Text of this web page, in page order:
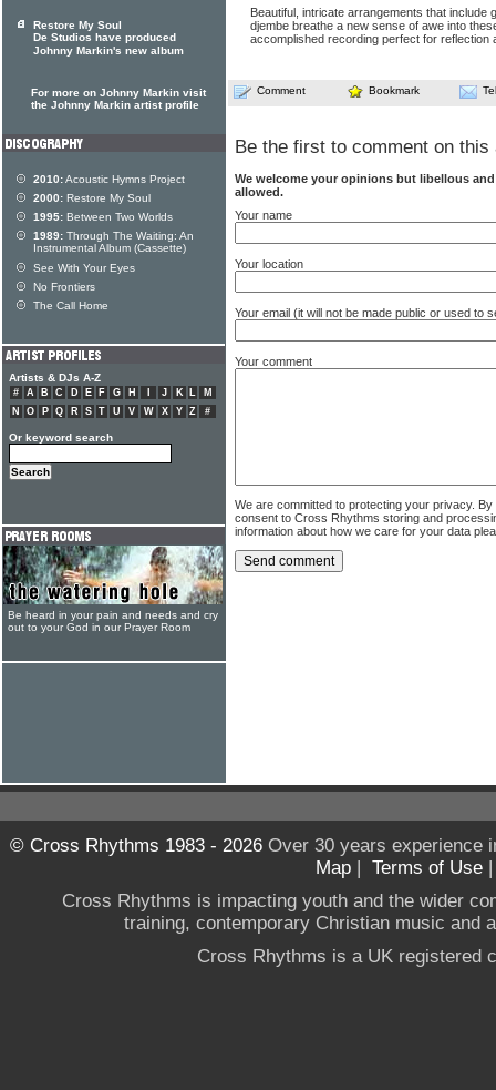
Beautiful, intricate arrangements that include
djembe breathe a new sense of awe into
accomplished recording perfect for reflection
Comment Bookmark
Be the first to comment on this
We welcome your opinions but libellous
allowed.
Your name
Your location
Your email (it will not be made public or used to
Your comment
We are committed to protecting your privacy.
consent to Cross Rhythms storing and
information about how we care for your data
Restore My Soul
De Studios have produced
Johnny Markin's new album
For more on Johnny Markin visit
the Johnny Markin artist profile
2010:Acoustic Hymns Project
2000: Restore My Soul
1995: Between Two Worlds
1989: Through The Waiting: An
Instrumental Album (Cassette)
See With Your Eyes
No Frontiers
The Call Home
Artists & DJs A-Z
# A B C D E F G H J K L
M
N
O P Q R S T U V W X Y Z #
Or keyword search
Be heard in your pain and needs and cry
out to your God in our Prayer Room
© Cross Rhythms 1983 - 2026Over 30 years experience
Map | Terms of Use
Cross Rhythms is impacting youth and the wider
training, contemporary Christian music and
Cross Rhythms is a UK registered